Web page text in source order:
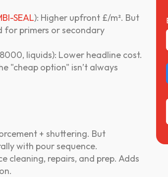
SEAL): Higher upfront £/m². But
for primers or secondary
liquids): Lower headline cost.
"cheap option" isn’t always
+ shuttering. But
with pour sequence.
cleaning, repairs, and prep. Adds